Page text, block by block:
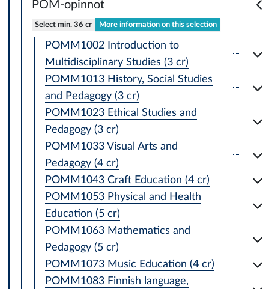
POM-opinnot
Select min. 36 cr More information on this selection
POMM1002 Introduction to
Multidisciplinary Studies (3 cr)
POMM1013 History, Social Studies
and Pedagogy (3 cr)
POMM1023 Ethical Studies and
Pedagogy (3 cr)
POMM1033 Visual Arts and
Pedagogy (4 cr)
POMM1043 Craft Education (4 cr)
POMM1053 Physical and Health
Education (5 cr)
POMM1063 Mathematics and
Pedagogy (5 cr)
POMM1073 Music Education (4 cr)
POMM1083 Finnish language,